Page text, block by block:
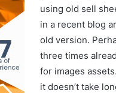
using old sell
in a recent blog
old version.
three times
for images
it doesn’t take